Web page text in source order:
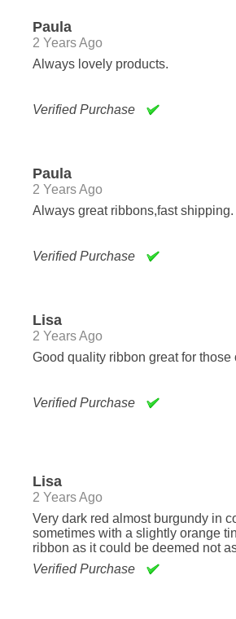
Paula
2 Years Ago
Always lovely products.
Verified Purchase
Paula
2 Years Ago
Always great ribbons,fast shipping.
Verified Purchase
Lisa
2 Years Ago
Good quality ribbon great for
Verified Purchase
Lisa
2 Years Ago
Very dark red almost burgundy in colour. scarlet is a bright red color,
sometimes with a slightly orange
ribbon as it could be deemed not
Verified Purchase